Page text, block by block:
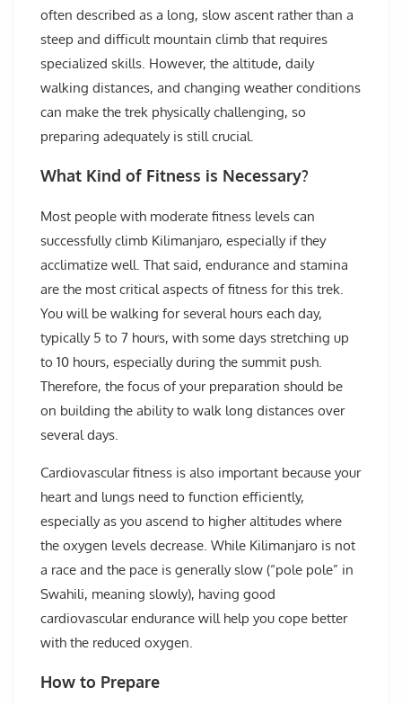
often described as a long, slow ascent rather than a
steep and difficult mountain climb that requires
specialized skills. However, the altitude, daily
walking distances, and changing weather conditions
can make the trek physically challenging, so
preparing adequately is still crucial.
What Kind of Fitness is Necessary?
Most people with moderate fitness levels can
successfully climb Kilimanjaro, especially if they
acclimatize well. That said, endurance and stamina
are the most critical aspects of fitness for this trek.
You will be walking for several hours each day,
typically 5 to 7 hours, with some days stretching up
to 10 hours, especially during the summit push.
Therefore, the focus of your preparation should be
on building the ability to walk long distances over
several days.
Cardiovascular fitness is also important because your
heart and lungs need to function efficiently,
especially as you ascend to higher altitudes where
the oxygen levels decrease. While Kilimanjaro is not
a race and the pace is generally slow (“pole pole” in
Swahili, meaning slowly), having good
cardiovascular endurance will help you cope better
with the reduced oxygen.
How to Prepare